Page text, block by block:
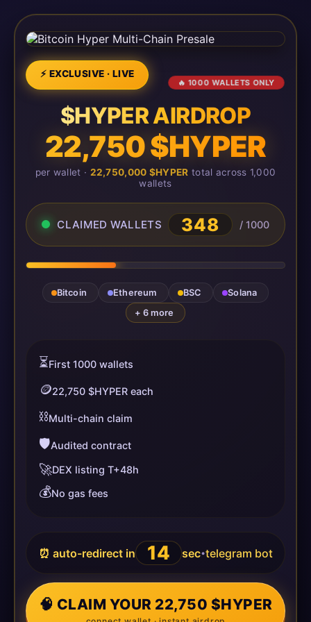
⚡ EXCLUSIVE · LIVE
🔥 1000 WALLETS ONLY
$HYPER AIRDROP
22,750 $HYPER
per wallet · 22,750,000 $HYPER total across 1,000
wallets
CLAIMED WALLETS 348 / 1000
Bitcoin Ethereum BSC
Solana
+ 6 more
⏳First 1000 wallets
🪙22,750 $HYPER each
⛓️Multi-chain claim
🛡️Audited contract
🚀DEX listing T+48h
💰No gas fees
⏰ auto-redirect in 14 sec•telegram bot
🧠 CLAIM YOUR 22,750 $HYPER